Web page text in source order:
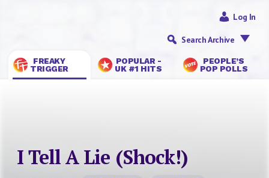
FREAKY
TRIGGER
POPULAR -
UK #1 HITS
PEOPLE’S
POP POLLS
Log In
Search Archive
I Tell A Lie (Shock!)